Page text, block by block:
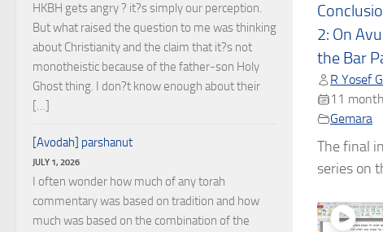
2: On
the Bar
R Yosef
11
Gemara
The final
series on
HKBH gets angry ? it?s simply our perception.
But what raised the question to me was thinking
about Christianity and the claim that it?s not
monotheistic because of the father-son Holy
Ghost thing. I don?t know enough about their
[…]
[Avodah] parshanut
JULY 1, 2026
I often wonder how much of any torah
commentary was based on tradition and how
much was based on the combination of the